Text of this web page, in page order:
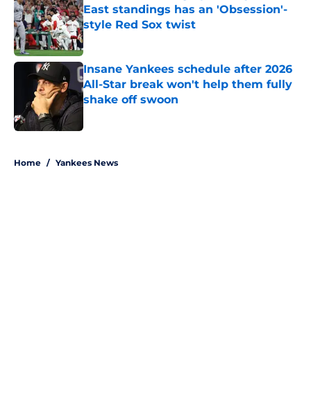
East standings has an 'Obsession'-
style Red Sox twist
Published by on Invalid Date
Insane Yankees schedule after 2026
All-Star break won't help them fully
shake off swoon
Home / Yankees News